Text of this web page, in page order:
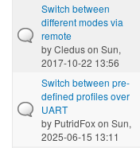
Switch between
different modes via
remote
byCleduson Sun,
2017-10-22 13:56
Switch between pre-
defined profiles over
UART
by PutridFoxon Sun,
2025-06-15 13:11